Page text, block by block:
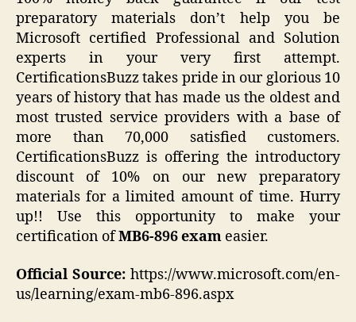
preparatory materials don’t help you be
Microsoft certified Professional and Solution
experts in your very first attempt.
CertificationsBuzz takes pride in our glorious 10
years of history that has made us the oldest and
most trusted service providers with a base of
more than 70,000 satisfied customers.
CertificationsBuzz is offering the introductory
discount of 10% on our new preparatory
materials for a limited amount of time. Hurry
up!! Use this opportunity to make your
certification ofMB6-896 exam easier.
Official Source: https://www.microsoft.com/en-
us/learning/exam-mb6-896.aspx